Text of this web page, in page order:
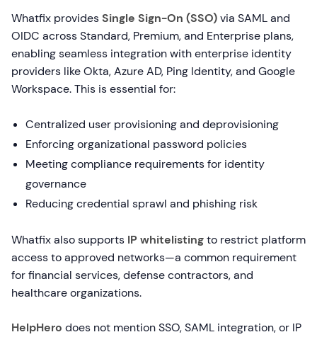
Whatfix providesSingle Sign-On (SSO)via SAML and
OIDC across Standard, Premium, and Enterprise plans,
enabling seamless integration with enterprise identity
providers like Okta, Azure AD, Ping Identity, and Google
Workspace. This is essential for:
Centralized user provisioning and deprovisioning
Enforcing organizational password policies
Meeting compliance requirements for identity
governance
Reducing credential sprawl and phishing risk
Whatfix also supports IP whitelistingto restrict platform
access to approved networks—a common requirement
for financial services, defense contractors, and
healthcare organizations.
HelpHero does not mention SSO, SAML integration, or IP